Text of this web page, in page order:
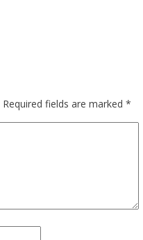
Required fields are marked *